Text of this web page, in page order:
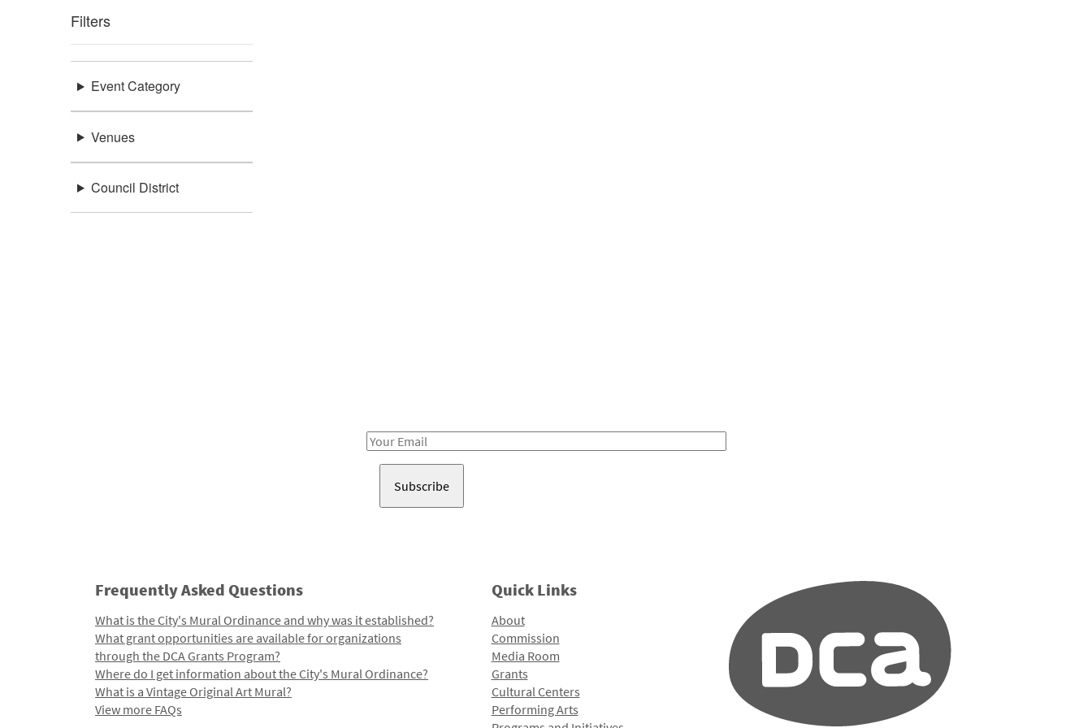
Filters
Event Category
Venues
Council District
Email
Frequently Asked Questions
What is the City's Mural Ordinance and why was it established?
What grant opportunities are available for organizations
through the DCA Grants Program?
Where do I get information about the City's Mural Ordinance?
What is a Vintage Original Art Mural?
View more FAQs
Quick Links
About
Commission
Media Room
Grants
Cultural Centers
Performing Arts